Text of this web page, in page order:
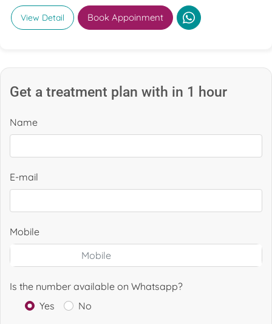
View Detail Book Appoinment
Get a treatment plan with in 1 hour
Name
E-mail
Mobile
Is the number available on Whatsapp?
Yes
No